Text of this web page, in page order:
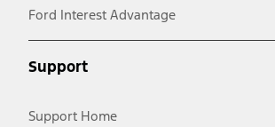
Ford Interest Advantage
Support
Support Home